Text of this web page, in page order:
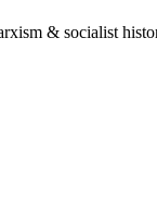
& socialist